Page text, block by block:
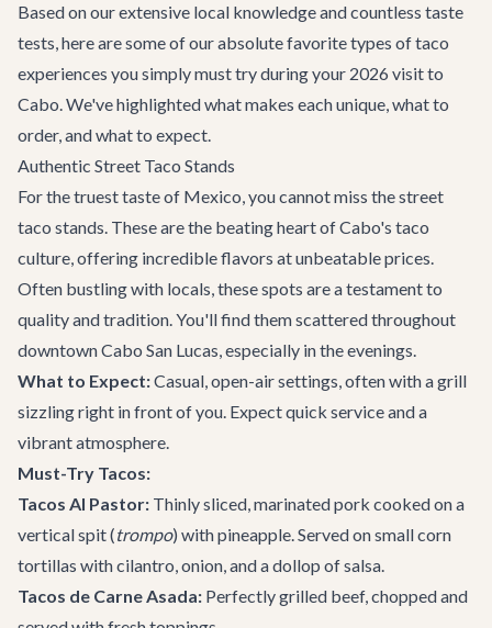
Based on our extensive local knowledge and countless taste
tests, here are some of our absolute favorite types of taco
experiences you simply must try during your 2026 visit to
Cabo. We've highlighted what makes each unique, what to
order, and what to expect.
Authentic Street Taco Stands
For the truest taste of Mexico, you cannot miss the street
taco stands. These are the beating heart of Cabo's taco
culture, offering incredible flavors at unbeatable prices.
Often bustling with locals, these spots are a testament to
quality and tradition. You'll find them scattered throughout
downtown Cabo San Lucas, especially in the evenings.
What to Expect:Casual, open-air settings, often with a grill
sizzling right in front of you. Expect quick service and a
vibrant atmosphere.
Must-Try Tacos:
Tacos Al Pastor: Thinly sliced, marinated pork cooked on a
vertical spit (trompo) with pineapple. Served on small corn
tortillas with cilantro, onion, and a dollop of salsa.
Tacos de Carne Asada: Perfectly grilled beef, chopped and